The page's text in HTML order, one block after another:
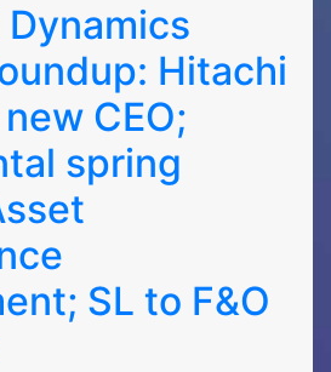
Hitachi
CEO;
spring
SL to F&O